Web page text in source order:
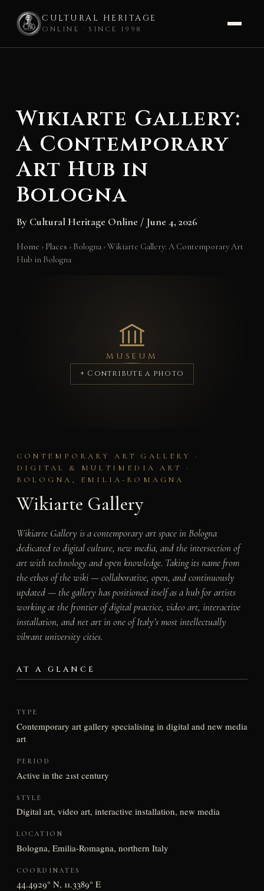
CULTURAL HERITAGE
ONLINE · SINCE 1998
Wikiarte Gallery:
A Contemporary
Art Hub in
Bologna
By Cultural Heritage Online / June 4, 2026
Home › Places › Bologna ›Wikiarte Gallery: A Contemporary Art
Hub in Bologna
MUSEUM
+ Contribute a photo
CONTEMPORARY ART GALLERY ·
DIGITAL & MULTIMEDIA ART ·
BOLOGNA, EMILIA-ROMAGNA
Wikiarte Gallery
Wikiarte Gallery is a contemporary art space in Bologna
dedicated to digital culture, new media, and the intersection of
art with technology and open knowledge. Taking its name from
the ethos of the wiki — collaborative, open, and continuously
updated — the gallery has positioned itself as a hub for artists
working at the frontier of digital practice, video art, interactive
installation, and net art in one of Italy’s most intellectually
vibrant university cities.
AT A GLANCE
TYPE
Contemporary art gallery specialising in digital and new media
art
PERIOD
Active in the 21st century
STYLE
Digital art, video art, interactive installation, new media
LOCATION
Bologna, Emilia-Romagna, northern Italy
COORDINATES
44.4929° N, 11.3389° E